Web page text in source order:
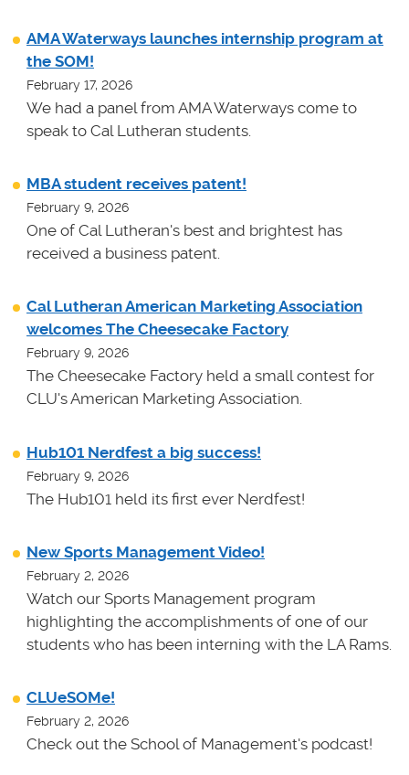
AMA Waterways launches internship program at
the SOM!
February 17, 2026
We had a panel from AMA Waterways come to
speak to Cal Lutheran students.
MBA student receives patent!
February 9, 2026
One of Cal Lutheran's best and brightest has
received a business patent.
Cal Lutheran American Marketing Association
welcomes The Cheesecake Factory
February 9, 2026
The Cheesecake Factory held a small contest for
CLU's American Marketing Association.
Hub101 Nerdfest a big success!
February 9, 2026
The Hub101 held its first ever Nerdfest!
New Sports Management Video!
February 2, 2026
Watch our Sports Management program
highlighting the accomplishments of one of our
students who has been interning with the LA Rams.
CLUeSOMe!
February 2, 2026
Check out the School of Management's podcast!